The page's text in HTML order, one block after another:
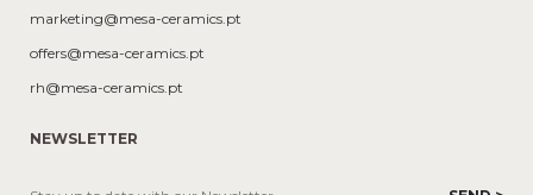
marketing@mesa-ceramics.pt
offers@mesa-ceramics.pt
rh@mesa-ceramics.pt
NEWSLETTER